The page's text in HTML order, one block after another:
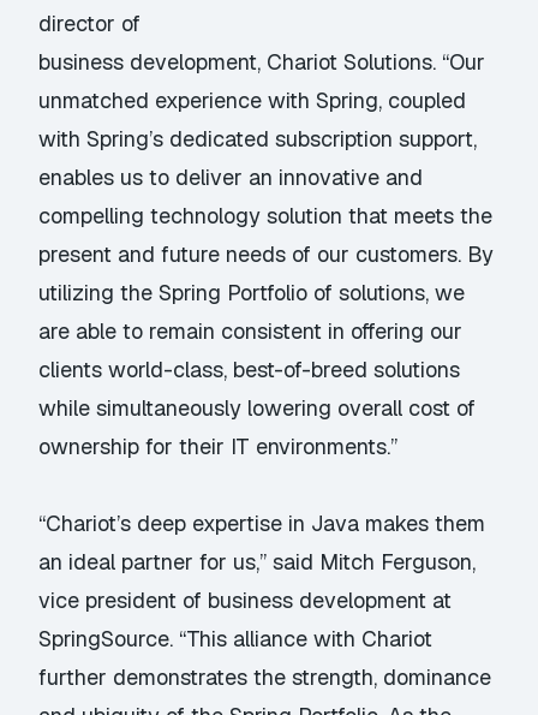
director of
business development, Chariot Solutions. “Our
unmatched experience with Spring, coupled
with Spring’s dedicated subscription support,
enables us to deliver an innovative and
compelling technology solution that meets the
present and future needs of our customers. By
utilizing the Spring Portfolio of solutions, we
are able to remain consistent in offering our
clients world-class, best-of-breed solutions
while simultaneously lowering overall cost of
ownership for their IT environments.”
“Chariot’s deep expertise in Java makes them
an ideal partner for us,” said Mitch Ferguson,
vice president of business development at
SpringSource. “This alliance with Chariot
further demonstrates the strength, dominance